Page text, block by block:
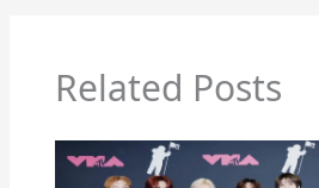
Related Posts